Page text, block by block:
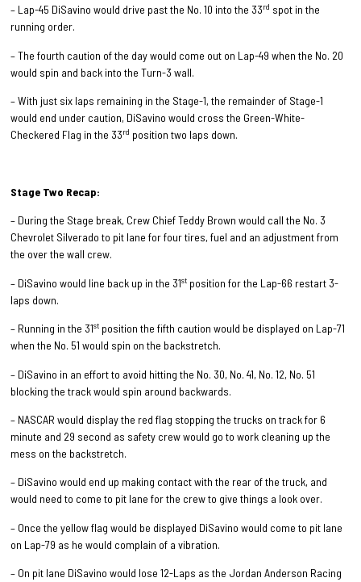
– Lap-45 DiSavino would drive past the No. 10 into the 33rd spot in the
running order.
– The fourth caution of the day would come out on Lap-49 when the No. 20
would spin and back into the Turn-3 wall.
– With just six laps remaining in the Stage-1, the remainder of Stage-1
would end under caution, DiSavino would cross the Green-White-
Checkered Flag in the 33rd position two laps down.
Stage Two Recap:
– During the Stage break, Crew Chief Teddy Brown would call the No. 3
Chevrolet Silverado to pit lane for four tires, fuel and an adjustment from
the over the wall crew.
– DiSavino would line back up in the 31st position for the Lap-66 restart 3-
laps down.
– Running in the 31st position the fifth caution would be displayed on Lap-71
when the No. 51 would spin on the backstretch.
– DiSavino in an effort to avoid hitting the No. 30, No. 41, No. 12, No. 51
blocking the track would spin around backwards.
– NASCAR would display the red flag stopping the trucks on track for 6
minute and 29 second as safety crew would go to work cleaning up the
mess on the backstretch.
– DiSavino would end up making contact with the rear of the truck, and
would need to come to pit lane for the crew to give things a look over.
– Once the yellow flag would be displayed DiSavino would come to pit lane
on Lap-79 as he would complain of a vibration.
– On pit lane DiSavino would lose 12-Laps as the Jordan Anderson Racing